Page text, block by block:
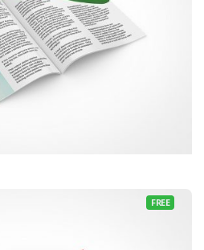
FREE